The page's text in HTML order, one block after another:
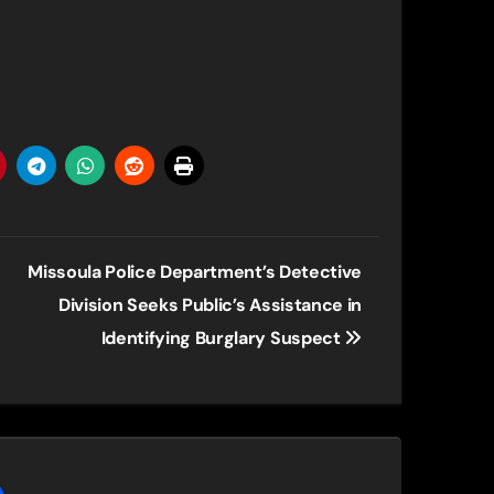
Missoula Police Department’s Detective
Division Seeks Public’s Assistance in
Identifying Burglary Suspect